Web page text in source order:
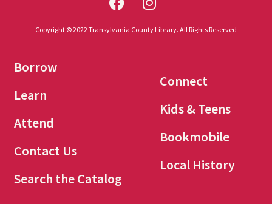
Copyright © 2022 Transylvania County Library. All Rights Reserved
Borrow
Learn
Attend
Contact Us
Search the Catalog
Connect
Kids & Teens
Bookmobile
Local History